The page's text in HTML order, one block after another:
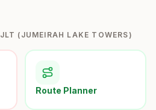
(JUMEIRAH LAKE TOWERS)
Route Planner